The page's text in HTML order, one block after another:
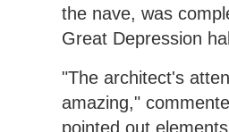
the nave, was
Great Depression
"The architect's
amazing,"
pointed out